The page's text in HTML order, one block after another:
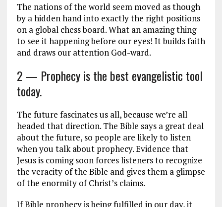
The nations of the world seem moved as though
by a hidden hand into exactly the right positions
on a global chess board. What an amazing thing
to see it happening before our eyes! It builds faith
and draws our attention God-ward.
2 — Prophecy is the best evangelistic tool
today.
The future fascinates us all, because we’re all
headed that direction. The Bible says a great deal
about the future, so people are likely to listen
when you talk about prophecy. Evidence that
Jesus is coming soon forces listeners to recognize
the veracity of the Bible and gives them a glimpse
of the enormity of Christ’s claims.
If Bible prophecy is being fulfilled in our day, it